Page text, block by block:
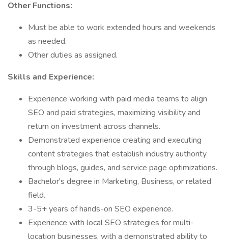
Other Functions:
Must be able to work extended hours and weekends
as needed.
Other duties as assigned.
Skills and Experience:
Experience working with paid media teams to align
SEO and paid strategies, maximizing visibility and
return on investment across channels.
Demonstrated experience creating and executing
content strategies that establish industry authority
through blogs, guides, and service page optimizations.
Bachelor's degree in Marketing, Business, or related
field.
3-5+ years of hands-on SEO experience.
Experience with local SEO strategies for multi-
location businesses, with a demonstrated ability to